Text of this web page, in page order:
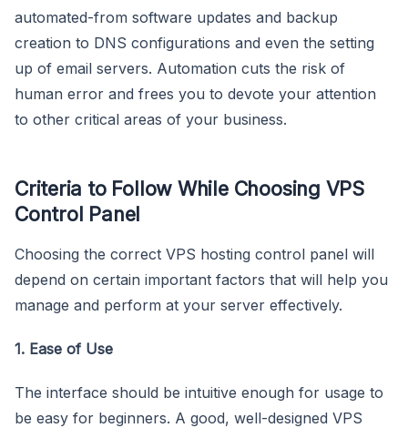
automated-from software updates and backup
creation to DNS configurations and even the setting
up of email servers. Automation cuts the risk of
human error and frees you to devote your attention
to other critical areas of your business.
Criteria to Follow While Choosing VPS
Control Panel
Choosing the correct VPS hosting control panel will
depend on certain important factors that will help you
manage and perform at your server effectively.
1. Ease of Use
The interface should be intuitive enough for usage to
be easy for beginners. A good, well-designed VPS